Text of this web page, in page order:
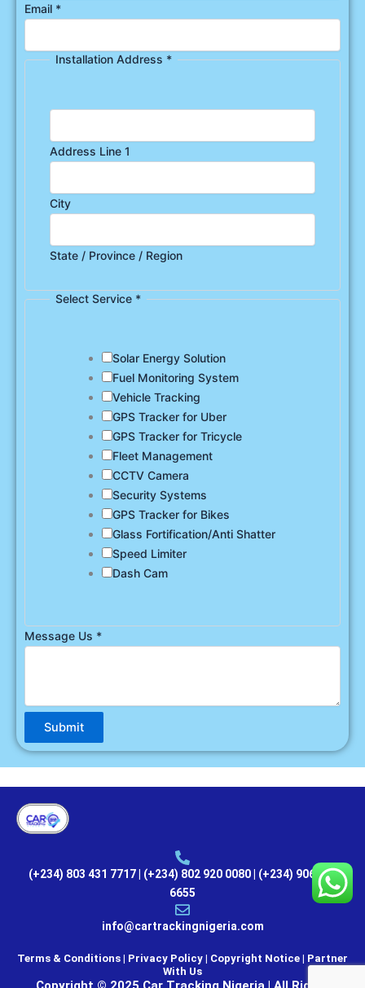
Email *
Installation Address *
Address Line 1
City
State / Province / Region
Select Service *
Solar Energy Solution
Fuel Monitoring System
Vehicle Tracking
GPS Tracker for Uber
GPS Tracker for Tricycle
Fleet Management
CCTV Camera
Security Systems
GPS Tracker for Bikes
Glass Fortification/Anti Shatter
Speed Limiter
Dash Cam
Message Us *
Submit
(+234) 803 431 7717 | (+234) 802 920 0080 | (+234) 906 000
6655
info@cartrackingnigeria.com
Terms & Conditions | Privacy Policy | Copyright Notice | Partner
With Us